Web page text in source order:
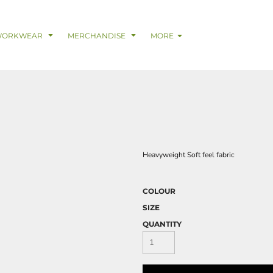
MERCHANDISE MORE
Heavyweight Soft feel fabric
COLOUR
SIZE
QUANTITY